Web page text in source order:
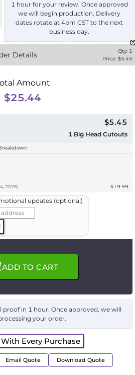
1 hour for your review. Once approved
we will begin production. Delivery
dates rotate at 4pm CST to the next
business day.
Details Qty: 1
Price: $5.45
Amount
$25.44
$5.45
1 Big Head Cutouts
2026) $19.99
updates (optional)
ADD TO CART
proof in 1 hour. Once approved, we will
your order.
Every Purchase
Email Quote Download Quote